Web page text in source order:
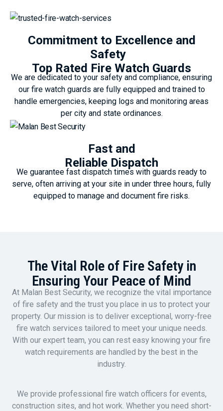
Commitment to Excellence and
Safety
Top Rated Fire Watch Guards
We are dedicated to your safety and compliance, ensuring
our fire watch guards are fully equipped and trained to
handle emergencies, keeping logs and monitoring areas
per city and state ordinances.
Fast and
Reliable Dispatch
We guarantee fast dispatch times with guards ready to
serve, often arriving at your site in under three hours, fully
equipped to manage and document fire risks.
The Vital Role of Fire Safety in
Ensuring Your Peace of Mind
At Malan Best Security, we recognize the vital importance
of fire safety and the trust you place in us to protect your
property. Our mission is to deliver exceptional, worry-free
fire watch services tailored to meet your unique needs.
With our expert team, you can rest easy knowing your fire
watch requirements are handled by the best in the
industry.
We provide professional fire watch officers for events,
construction sites, and hot work. Whether you need short-